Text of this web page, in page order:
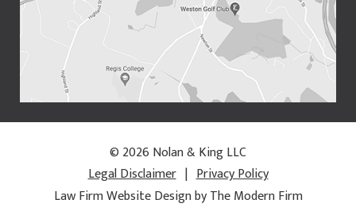
© 2026 Nolan & King LLC
Legal Disclaimer | Privacy Policy
Law Firm Website Design by The Modern Firm